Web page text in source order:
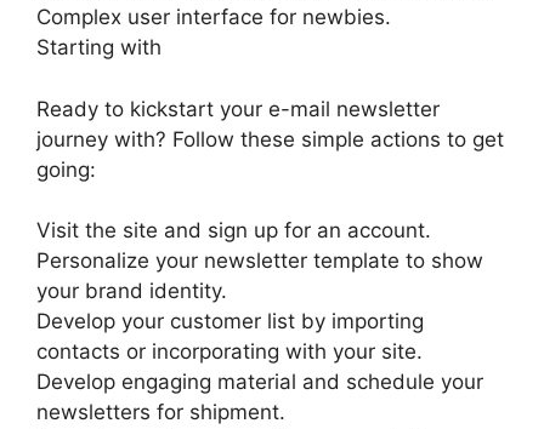
Complex user interface for newbies.
Starting with
Ready to kickstart your e-mail newsletter
journey with? Follow these simple actions to get
going:
Visit the site and sign up for an account.
Personalize your newsletter template to show
your brand identity.
Develop your customer list by importing
contacts or incorporating with your site.
Develop engaging material and schedule your
newsletters for shipment.